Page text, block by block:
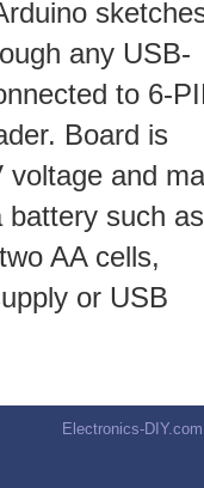
any USB-
to 6-
Board is
voltage and
battery such as
AA cells,
or USB
Electronics-